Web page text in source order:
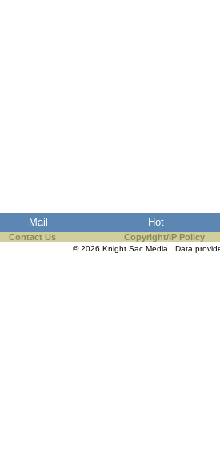
Mail Hot
Contact Us Copyright/IP Policy
© 2026 Knight Sac Media. Data